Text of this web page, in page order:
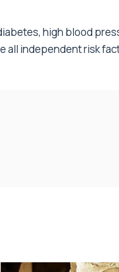
high blood
all independent risk